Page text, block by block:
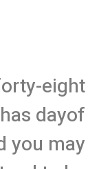
eight
dayof
you may